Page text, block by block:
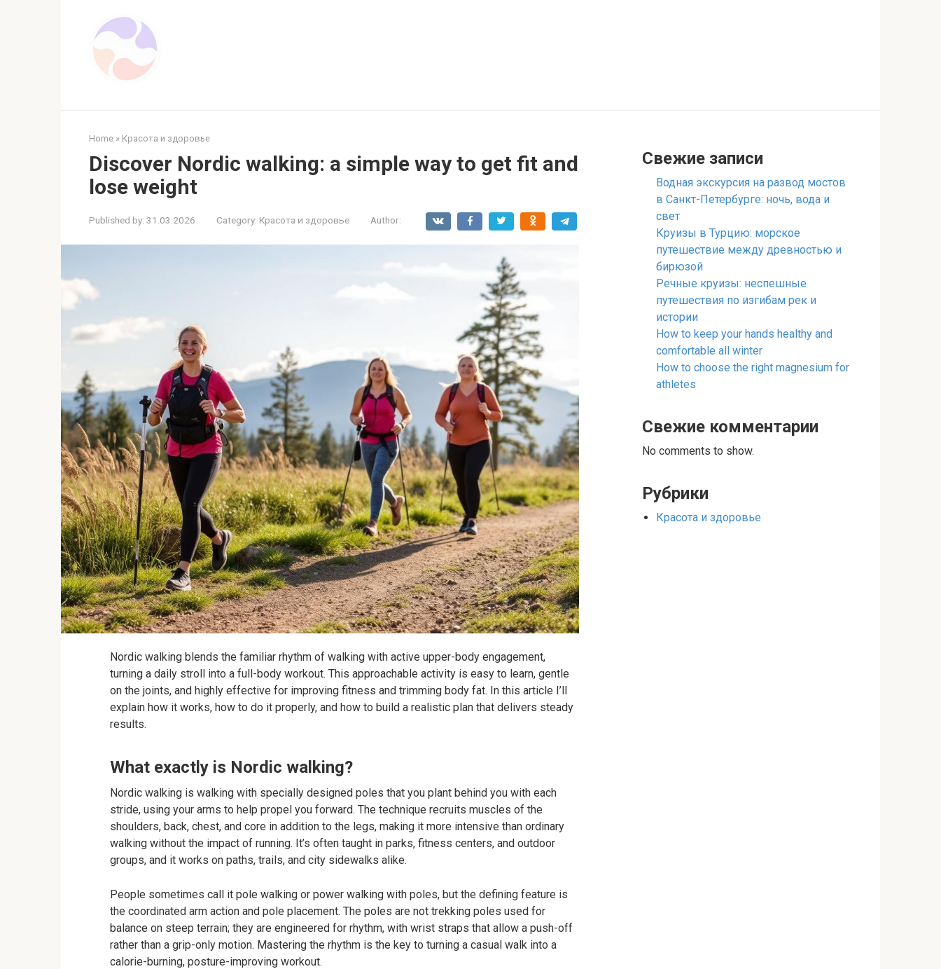
Home » Красота и здоровье
Discover Nordic walking: a simple way to get fit and
lose weight
Published by: 31.03.2026 Category: Красота и здоровье Author:
Nordic walking blends the familiar rhythm of walking with active upper-body engagement,
turning a daily stroll into a full-body workout. This approachable activity is easy to learn, gentle
on the joints, and highly effective for improving fitness and trimming body fat. In this article I’ll
explain how it works, how to do it properly, and how to build a realistic plan that delivers steady
results.
What exactly is Nordic walking?
Nordic walking is walking with specially designed poles that you plant behind you with each
stride, using your arms to help propel you forward. The technique recruits muscles of the
shoulders, back, chest, and core in addition to the legs, making it more intensive than ordinary
walking without the impact of running. It’s often taught in parks, fitness centers, and outdoor
groups, and it works on paths, trails, and city sidewalks alike.
People sometimes call it pole walking or power walking with poles, but the defining feature is
the coordinated arm action and pole placement. The poles are not trekking poles used for
balance on steep terrain; they are engineered for rhythm, with wrist straps that allow a push-off
rather than a grip-only motion. Mastering the rhythm is the key to turning a casual walk into a
calorie-burning, posture-improving workout.
Свежие записи
Водная экскурсия на развод мостов
в Санкт-Петербурге: ночь, вода и
свет
Круизы в Турцию: морское
путешествие между древностью и
бирюзой
Речные круизы: неспешные
путешествия по изгибам рек и
истории
How to keep your hands healthy and
comfortable all winter
How to choose the right magnesium for
athletes
Свежие комментарии
No comments to show.
Рубрики
Красота и здоровье